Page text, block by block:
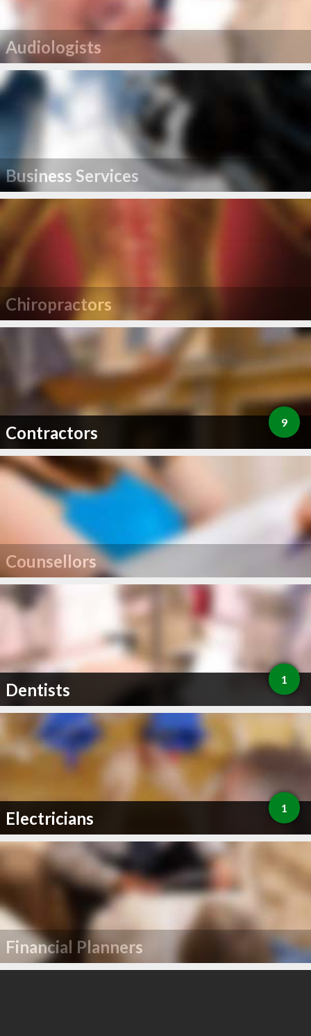
Audiologists
Business Services
Chiropractors
Contractors 9
Counsellors
Dentists 1
Electricians 1
Financial Planners